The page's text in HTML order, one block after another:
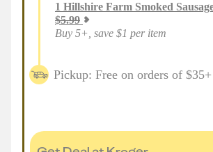
1 Hillshire Farm Smoked
$5.99
Buy 5+, save $1 per item
Pickup: Free on orders of $35+